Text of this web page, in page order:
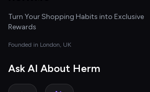
Turn Your Shopping Habits into Exclusive
Rewards
Founded in London, UK
Ask AI About Herm